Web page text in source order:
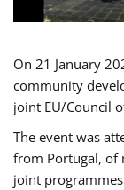
On 21 January
community
joint EU/Council
The event was
from Portugal, of
joint programmes